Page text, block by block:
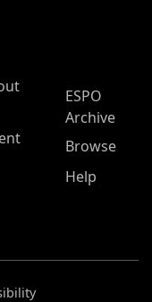
ESPO
Archive
Browse
Help